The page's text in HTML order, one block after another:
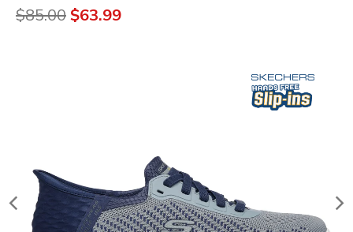
Price reduced from
$85.00 to
$63.99